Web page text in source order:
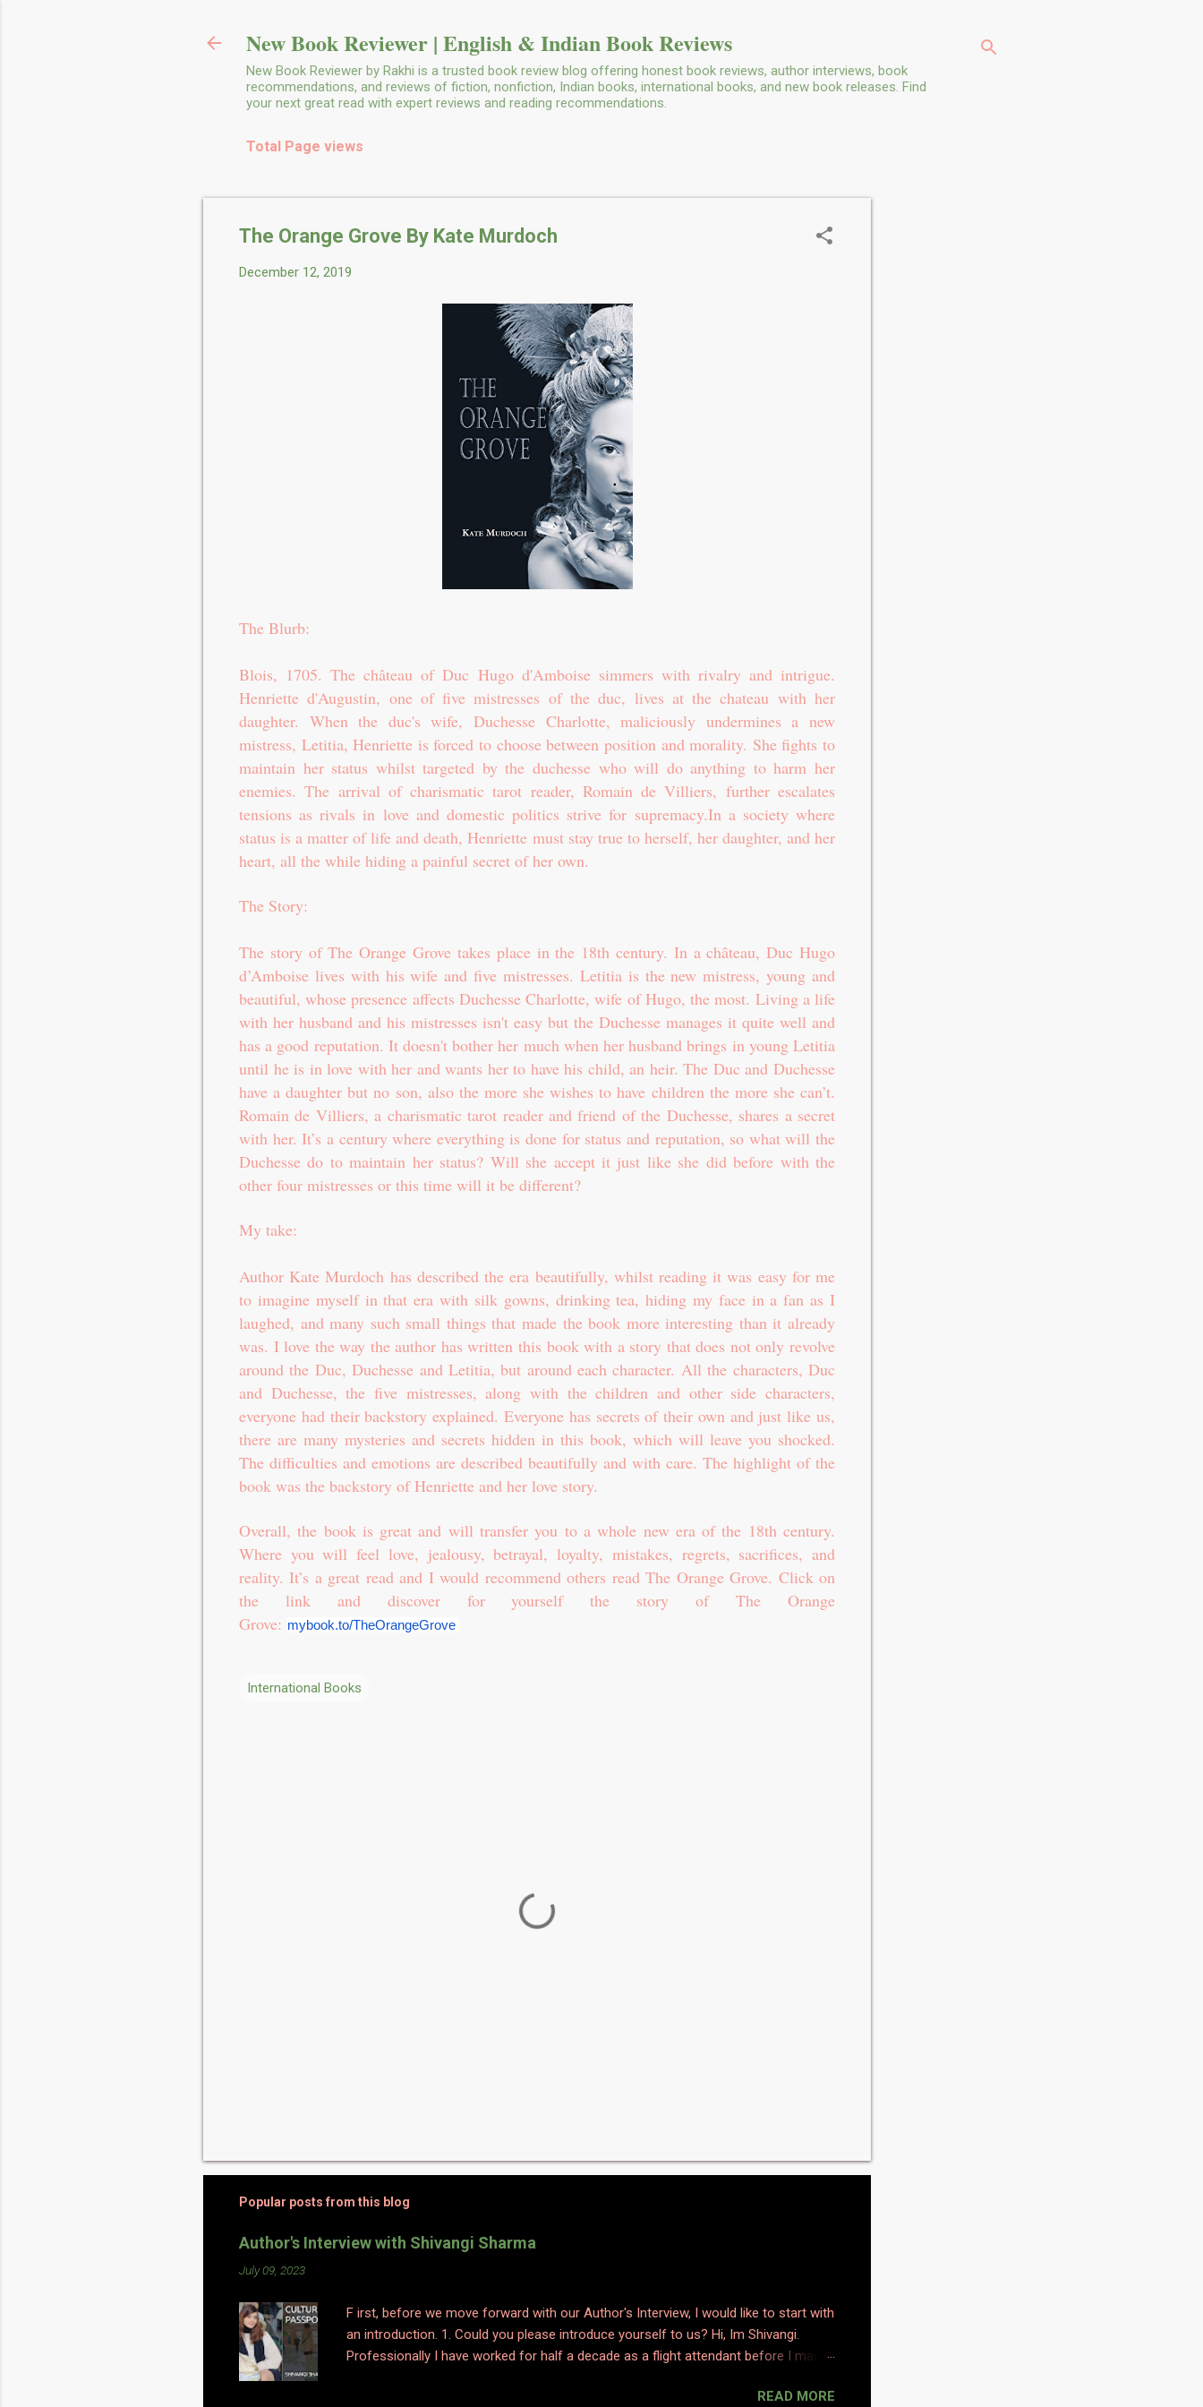
New Book Reviewer | English & Indian Book Reviews
New Book Reviewer by Rakhi is a trusted book review blog offering honest book reviews, author interviews, book
recommendations, and reviews of fiction, nonfiction, Indian books, international books, and new book releases. Find
your next great read with expert reviews and reading recommendations.
Total Page views
The Orange Grove By Kate Murdoch
December 12, 2019
The Blurb:
Blois, 1705. The château of Duc Hugo d'Amboise simmers with rivalry and intrigue.
Henriette d'Augustin, one of five mistresses of the duc, lives at the chateau with her
daughter. When the duc's wife, Duchesse Charlotte, maliciously undermines a new
mistress, Letitia, Henriette is forced to choose between position and morality. She fights to
maintain her status whilst targeted by the duchesse who will do anything to harm her
enemies. The arrival of charismatic tarot reader, Romain de Villiers, further escalates
tensions as rivals in love and domestic politics strive for supremacy.In a society where
status is a matter of life and death, Henriette must stay true to herself, her daughter, and her
heart, all the while hiding a painful secret of her own.
The Story:
The story of The Orange Grove takes place in the 18th century. In a château, Duc Hugo
d’Amboise lives with his wife and five mistresses. Letitia is the new mistress, young and
beautiful, whose presence affects Duchesse Charlotte, wife of Hugo, the most. Living a life
with her husband and his mistresses isn't easy but the Duchesse manages it quite well and
has a good reputation. It doesn't bother her much when her husband brings in young Letitia
until he is in love with her and wants her to have his child, an heir. The Duc and Duchesse
have a daughter but no son, also the more she wishes to have children the more she can’t.
Romain de Villiers, a charismatic tarot reader and friend of the Duchesse, shares a secret
with her. It’s a century where everything is done for status and reputation, so what will the
Duchesse do to maintain her status? Will she accept it just like she did before with the
other four mistresses or this time will it be different?
My take:
Author Kate Murdoch has described the era beautifully, whilst reading it was easy for me
to imagine myself in that era with silk gowns, drinking tea, hiding my face in a fan as I
laughed, and many such small things that made the book more interesting than it already
was. I love the way the author has written this book with a story that does not only revolve
around the Duc, Duchesse and Letitia, but around each character. All the characters, Duc
and Duchesse, the five mistresses, along with the children and other side characters,
everyone had their backstory explained. Everyone has secrets of their own and just like us,
there are many mysteries and secrets hidden in this book, which will leave you shocked.
The difficulties and emotions are described beautifully and with care. The highlight of the
book was the backstory of Henriette and her love story.
Overall, the book is great and will transfer you to a whole new era of the 18th century.
Where you will feel love, jealousy, betrayal, loyalty, mistakes, regrets, sacrifices, and
reality. It’s a great read and I would recommend others read The Orange Grove. Click on
the link and discover for yourself the story of The Orange
Grove: mybook.to/TheOrangeGrove
International Books
Popular posts from this blog
Author's Interview with Shivangi Sharma
July 09, 2023
F irst, before we move forward with our Author's Interview, I would like to start with
an introduction. 1. Could you please introduce yourself to us? Hi, Im Shivangi.
Professionally I have worked for half a decade as a flight attendant before I made
sociology and history. I obviously am a graduate and I also hold various diplomas
READ MORE